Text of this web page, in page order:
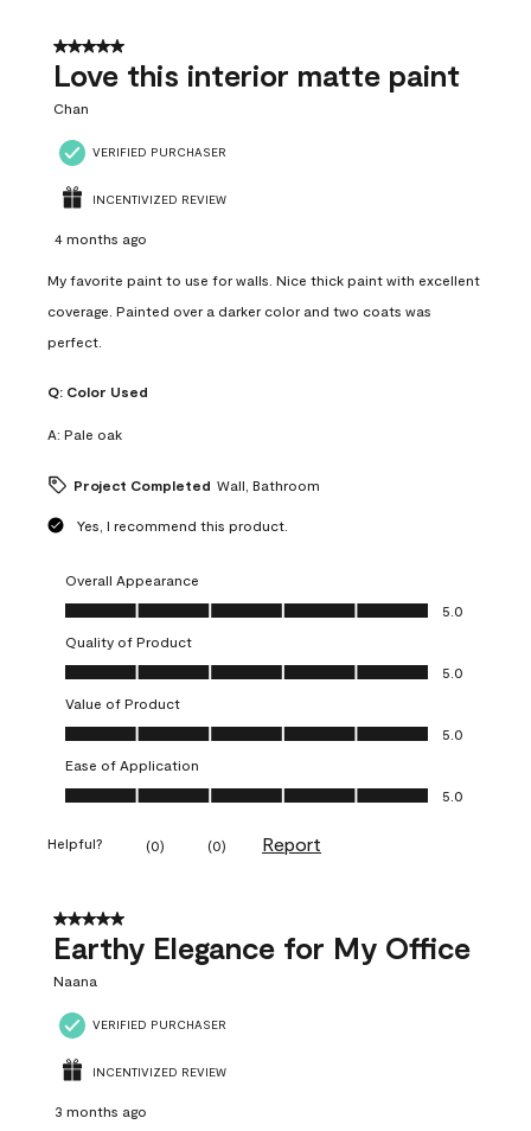
5 out of 5 stars.
Love this interior matte paint
Chan
VERIFIED PURCHASER
INCENTIVIZED REVIEW
4 months ago
My favorite paint to use for walls. Nice thick paint with excellent
coverage. Painted over a darker color and two coats was
perfect.
Q: Color Used
A: Pale oak
Project Completed Wall, Bathroom
Yes, I recommend this product.
Overall Appearance
Overall Appearance, 5.0 out of 5
5.0
Quality of Product
Quality of Product, 5.0 out of 5
5.0
Value of Product
Value of Product, 5.0 out of 5
5.0
Ease of Application
Ease of Application, 5.0 out of 5
5.0
Helpful? (0) (0) Report
5 out of 5 stars.
Earthy Elegance for My Office
Naana
VERIFIED PURCHASER
INCENTIVIZED REVIEW
3 months ago